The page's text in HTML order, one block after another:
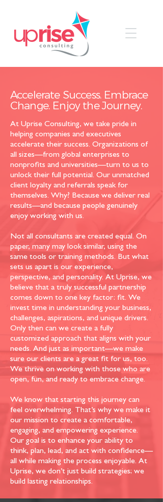
Accelerate Success. Embrace
Change. Enjoy the Journey.
At Uprise Consulting, we take pride in
helping companies and executives
accelerate their success. Organizations of
all sizes—from global enterprises to
nonprofits and universities—turn to us to
unlock their full potential. Our unmatched
client loyalty and referrals speak for
themselves. Why? Because we deliver real
results—and because people genuinely
enjoy working with us.
Not all consultants are created equal. On
paper, many may look similar, using the
same tools or training methods. But what
sets us apart is our experience,
perspective, and personality. At Uprise, we
believe that a truly successful partnership
comes down to one key factor: fit. We
invest time in understanding your business,
challenges, aspirations, and unique drivers.
Only then can we create a fully
customized approach that aligns with your
needs. And just as important—we make
sure our clients are a great fit for us, too.
We thrive on working with those who are
open, fun, and ready to embrace change.
We know that starting this journey can
feel overwhelming. That’s why we make it
our mission to create a comfortable,
engaging, and empowering experience.
Our goal is to enhance your ability to
think, plan, lead, and act with confidence—
all while making the process enjoyable. At
Uprise, we don’t just build strategies; we
build lasting relationships.